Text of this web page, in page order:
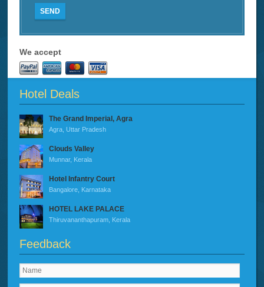
SEND
We accept
Hotel Deals
The Grand Imperial, Agra
Agra, Uttar Pradesh
Clouds Valley
Munnar, Kerala
Hotel Infantry Court
Bangalore, Karnataka
HOTEL LAKE PALACE
Thiruvananthapuram, Kerala
Feedback